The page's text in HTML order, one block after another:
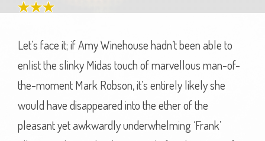
Let’s face it; if Amy Winehouse hadn’t been able to
enlist the slinky Midas touch of marvellous man-of-
the-moment Mark Robson, it’s entirely likely she
would have disappeared into the ether of the
pleasant yet awkwardly underwhelming ‘Frank’